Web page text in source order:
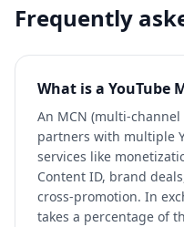
Frequently
What is a YouTube
An MCN (multi-
partners with multiple
services like
Content ID, brand
cross-promotion. In
takes a percentage of